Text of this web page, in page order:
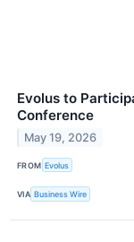
Evolus to
Conference
May 19, 2026
FROM Evolus
VIA Business Wire